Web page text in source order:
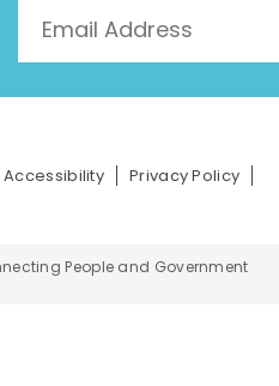
Accessibility Privacy Policy
People and Government